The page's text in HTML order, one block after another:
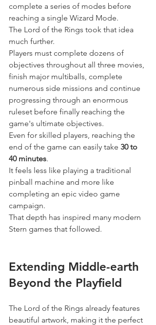
complete a series of modes before
reaching a single Wizard Mode.
The Lord of the Rings took that idea
much further.
Players must complete dozens of
objectives throughout all three movies,
finish major multiballs, complete
numerous side missions and continue
progressing through an enormous
ruleset before finally reaching the
game's ultimate objectives.
Even for skilled players, reaching the
end of the game can easily take 30 to
40 minutes.
It feels less like playing a traditional
pinball machine and more like
completing an epic video game
campaign.
That depth has inspired many modern
Stern games that followed.
Extending Middle-earth
Beyond the Playfield
The Lord of the Rings already features
beautiful artwork, making it the perfect